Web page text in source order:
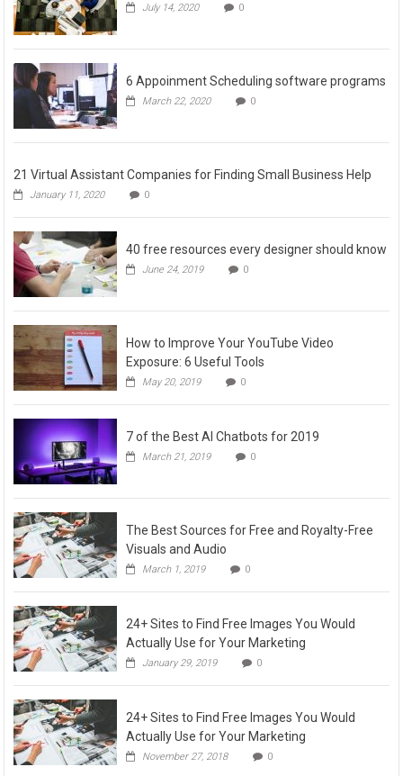
July 14, 2020 0
6 Appoinment Scheduling software programs
March 22, 2020 0
21 Virtual Assistant Companies for Finding Small Business Help
January 11, 2020 0
40 free resources every designer should know
June 24, 2019 0
How to Improve Your YouTube Video
Exposure: 6 Useful Tools
May 20, 2019 0
7 of the Best AI Chatbots for 2019
March 21, 2019 0
The Best Sources for Free and Royalty-Free
Visuals and Audio
March 1, 2019 0
24+ Sites to Find Free Images You Would
Actually Use for Your Marketing
January 29, 2019 0
24+ Sites to Find Free Images You Would
Actually Use for Your Marketing
November 27, 2018 0